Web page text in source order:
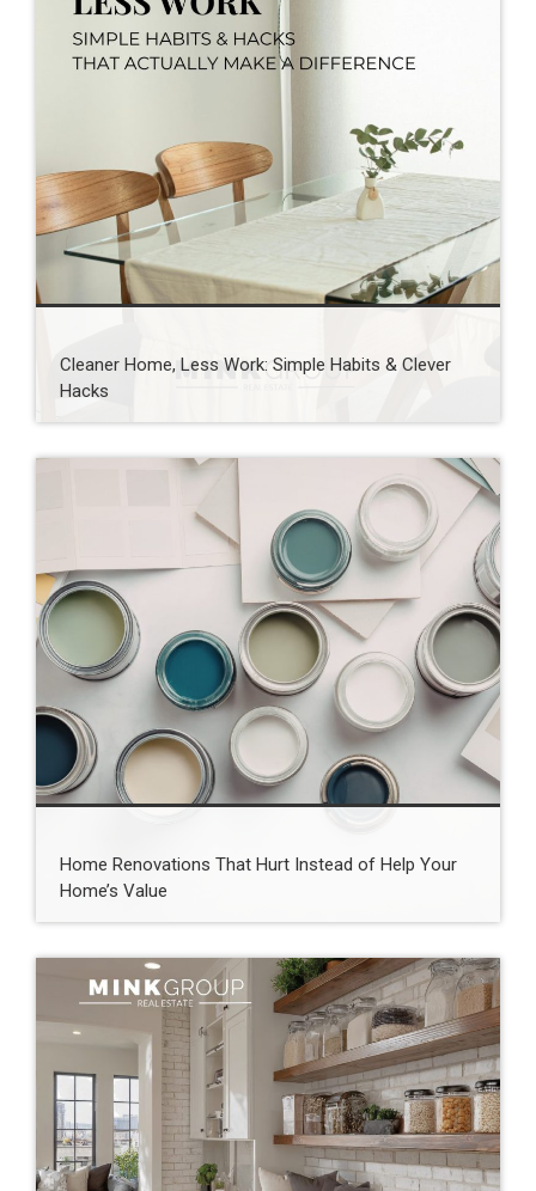
Cleaner Home, Less Work: Simple Habits & Clever
Hacks
Home Renovations That Hurt Instead of Help Your
Home’s Value